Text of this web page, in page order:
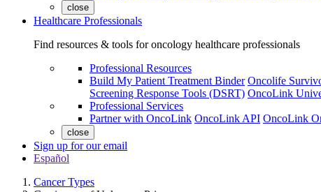
close
Healthcare Professionals
Find resources & tools for oncology healthcare professionals
Professional Resources
Build My Patient Treatment Binder Oncolife
Screening Response Tools (DSRT) OncoLink
Professional Services
Partner with OncoLink OncoLink API OncoLink
close
Sign up for our email
Español
Cancer Types